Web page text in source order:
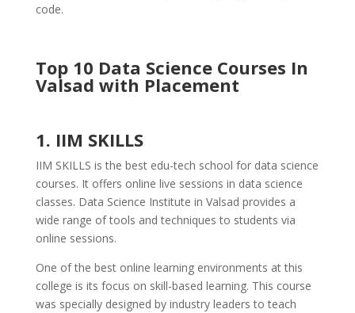
code.
Top 10 Data Science Courses In
Valsad with Placement
1. IIM SKILLS
IIM SKILLS is the best edu-tech school for data science
courses. It offers online live sessions in data science
classes. Data Science Institute in Valsad provides a
wide range of tools and techniques to students via
online sessions.
One of the best online learning environments at this
college is its focus on skill-based learning. This course
was specially designed by industry leaders to teach